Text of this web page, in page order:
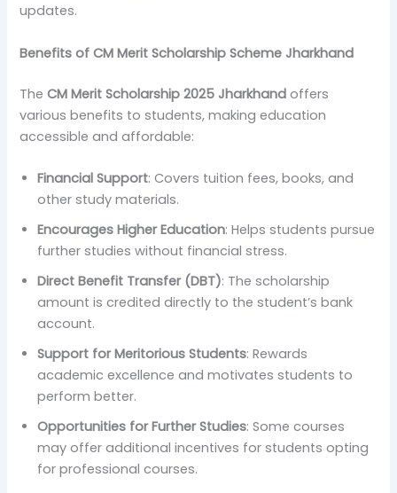
updates.
Benefits of CM Merit Scholarship Scheme Jharkhand
TheCM Merit Scholarship 2025 Jharkhand offers
various benefits to students, making education
accessible and affordable:
Financial Support: Covers tuition fees, books, and
other study materials.
Encourages Higher Education: Helps students pursue
further studies without financial stress.
Direct Benefit Transfer (DBT): The scholarship
amount is credited directly to the student’s bank
account.
Support for Meritorious Students: Rewards
academic excellence and motivates students to
perform better.
Opportunities for Further Studies: Some courses
may offer additional incentives for students opting
for professional courses.